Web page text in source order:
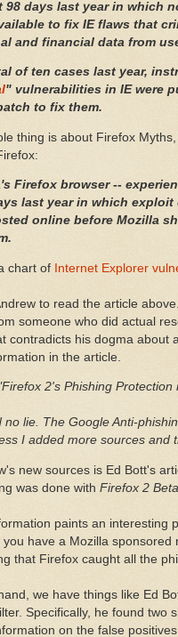
98 days last year in which
to fix IE flaws that
and financial data from
of ten cases last year,
" vulnerabilities in IE were
to fix them.
thing is about Firefox
Firefox browser --
last year in which
online before Mozilla
chart of Internet Explorer
to read the article
someone who did actual
contradicts his dogma about
in the article.
2's Phishing
no lie. The Google Anti-
I added more sources and
new sources is Ed Bott's
was done with Firefox 2
paints an interesting
have a Mozilla sponsored
that Firefox caught all the
we have things like Ed
Specifically, he found two
on the false